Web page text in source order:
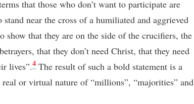
that those who don’t want to participate are
stand near the cross of a humiliated and aggrieved
show that they are on the side of the crucifiers, the
that they don’t need Christ, that they need
lives”.4 The result of such a bold statement is a
real or virtual nature of “millions”, “majorities” and